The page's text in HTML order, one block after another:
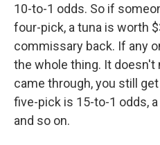
10-to-1 odds. So if
four-pick, a tuna is worth
commissary back. If any
the whole thing. It
came through, you still
five-pick is 15-to-1 odds,
and so on.